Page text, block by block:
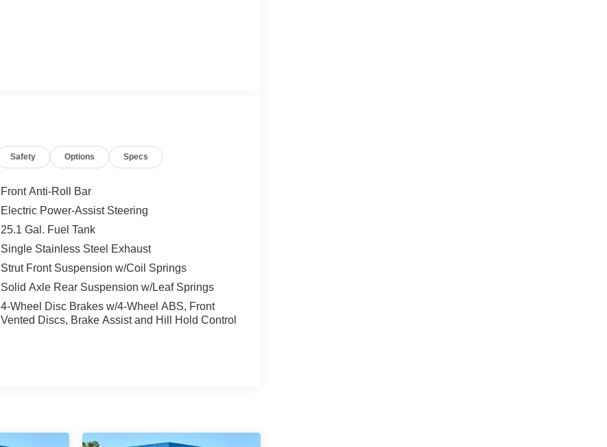
Safety Options Specs
Front Anti-Roll Bar
Electric Power-Assist Steering
25.1 Gal. Fuel Tank
Single Stainless Steel Exhaust
Strut Front Suspension w/Coil Springs
Solid Axle Rear Suspension w/Leaf Springs
4-Wheel Disc Brakes w/4-Wheel ABS, Front
Vented Discs, Brake Assist and Hill Hold Control